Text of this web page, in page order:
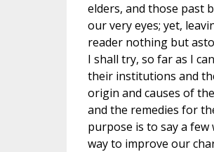
elders, and those past
our very eyes; yet,
reader nothing but
I shall try, so far as I
their institutions and
origin and causes of
and the remedies for
purpose is to say a
way to improve our